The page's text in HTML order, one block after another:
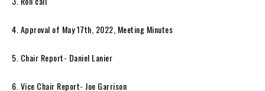
4. Approval of May 17th, 2022, Meeting Minutes
5. Chair Report- Daniel Lanier
6. Vice Chair Report- Joe Garrison